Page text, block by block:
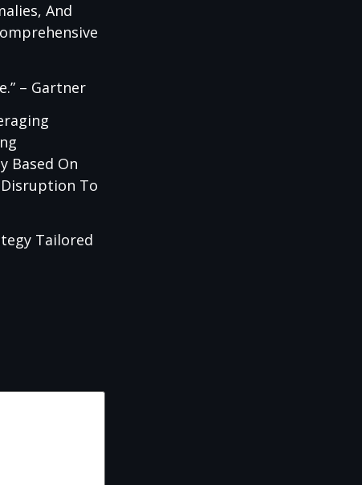
And
– Gartner
Based On
Disruption To
Tailored